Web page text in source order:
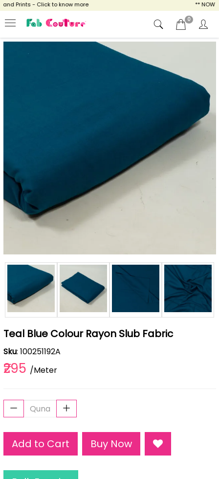
Prints - Click to know more ** NOW
0
Teal Blue Colour Rayon Slub Fabric
Sku: 100251192A
₹295 /Meter
Add to Cart Buy Now